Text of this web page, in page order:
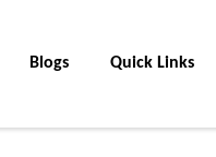
Blogs Quick Links